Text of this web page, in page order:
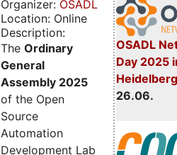
OSADL
Day 2025
26.06.
Organizer: OSADL
Location: Online
Description:
The Ordinary
General
Assembly 2025
of the Open
Source
Automation
Development Lab